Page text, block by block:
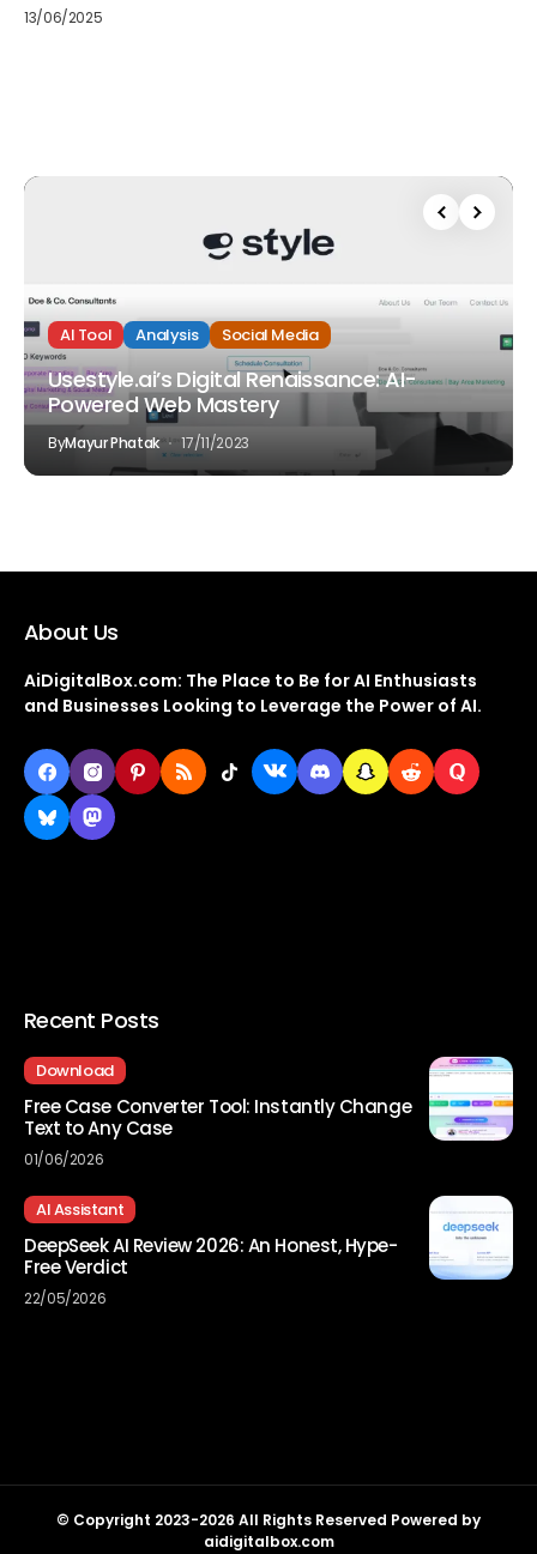
13/06/2025
AI Tool Analysis Social Media
Usestyle.ai’s Digital Renaissance: AI-
Powered Web Mastery
ByMayur Phatak 17/11/2023
About Us
AiDigitalBox.com: The Place to Be for AI Enthusiasts
and Businesses Looking to Leverage the Power of AI.
Recent Posts
Download
Free Case Converter Tool: Instantly Change
Text to Any Case
01/06/2026
AI Assistant
DeepSeek AI Review 2026: An Honest, Hype-
Free Verdict
22/05/2026
© Copyright 2023-2026 All Rights Reserved Powered by
aidigitalbox.com